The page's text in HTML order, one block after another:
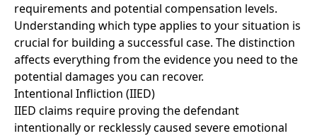
requirements and potential compensation levels.
Understanding which type applies to your situation is
crucial for building a successful case. The distinction
affects everything from the evidence you need to the
potential damages you can recover.
Intentional Infliction (IIED)
IIED claims require proving the defendant
intentionally or recklessly caused severe emotional